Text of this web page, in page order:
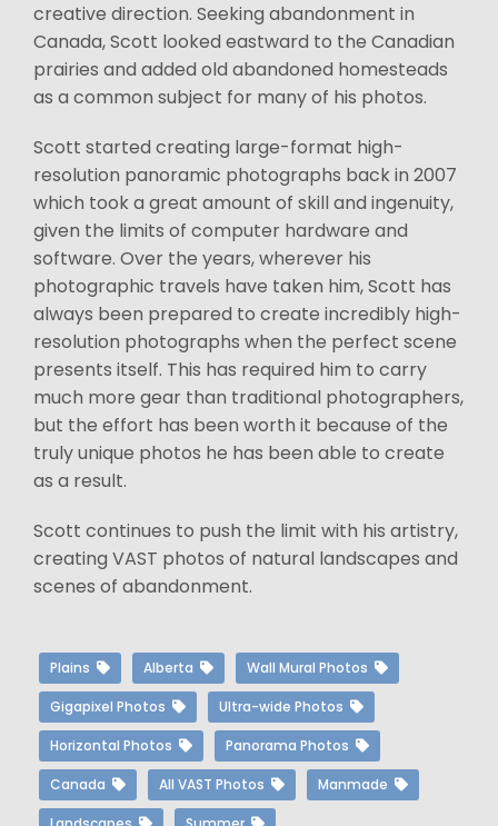
creative direction. Seeking abandonment in
Canada, Scott looked eastward to the Canadian
prairies and added old abandoned homesteads
as a common subject for many of his photos.
Scott started creating large-format high-
resolution panoramic photographs back in 2007
which took a great amount of skill and ingenuity,
given the limits of computer hardware and
software. Over the years, wherever his
photographic travels have taken him, Scott has
always been prepared to create incredibly high-
resolution photographs when the perfect scene
presents itself. This has required him to carry
much more gear than traditional photographers,
but the effort has been worth it because of the
truly unique photos he has been able to create
as a result.
Scott continues to push the limit with his artistry,
creating VAST photos of natural landscapes and
scenes of abandonment.
Plains Alberta Wall Mural Photos
Gigapixel Photos Ultra-wide Photos
Horizontal Photos Panorama Photos
Canada All VAST Photos Manmade